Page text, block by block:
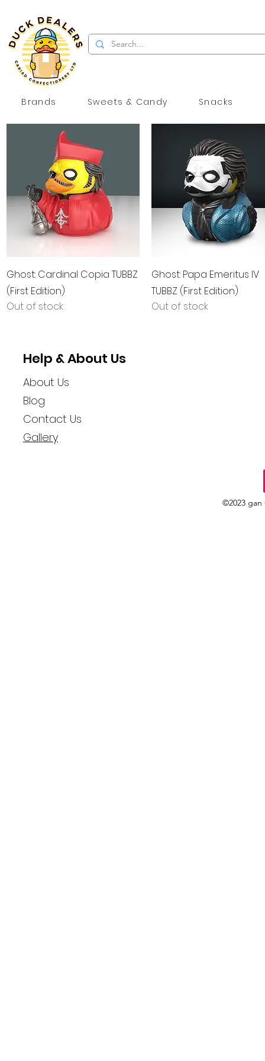
Brands Sweets & Candy Snacks
Quick View
Ghost: Cardinal Copia TUBBZ
(First Edition)
Out of stock
Quick View
Ghost: Papa Emeritus IV
TUBBZ (First Edition)
Out of stock
Help & About Us
About Us
Blog
Contact Us
Gallery
©2023 gan